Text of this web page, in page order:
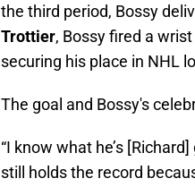
the third period, Bossy
Trottier, Bossy fired a
securing his place in NHL
The goal and Bossy's
“I know what he’s
still holds the record